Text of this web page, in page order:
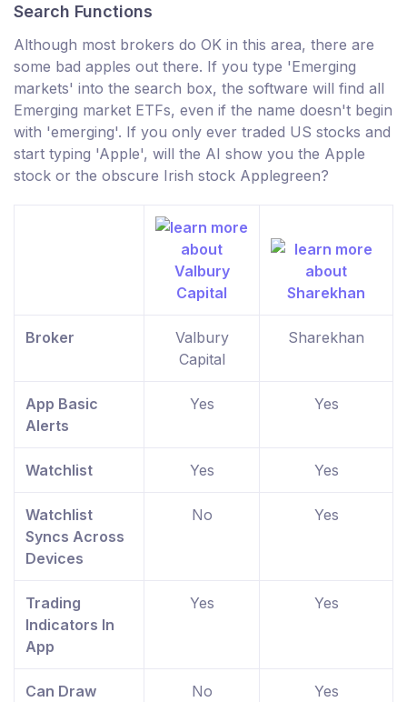
Search Functions
Although most brokers do OK in this area, there are
some bad apples out there. If you type 'Emerging
markets' into the search box, the software will find all
Emerging market ETFs, even if the name doesn't begin
with 'emerging'. If you only ever traded US stocks and
start typing 'Apple', will the AI show you the Apple
stock or the obscure Irish stock Applegreen?
Broker
Valbury
Capital
Sharekhan
App Basic
Alerts
Yes Yes
Watchlist Yes Yes
Watchlist
Syncs Across
Devices
No Yes
Trading
Indicators In
App
Yes Yes
Can Draw
No Yes